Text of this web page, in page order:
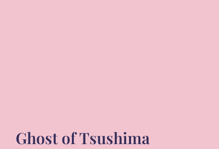
Ghost of Tsushima